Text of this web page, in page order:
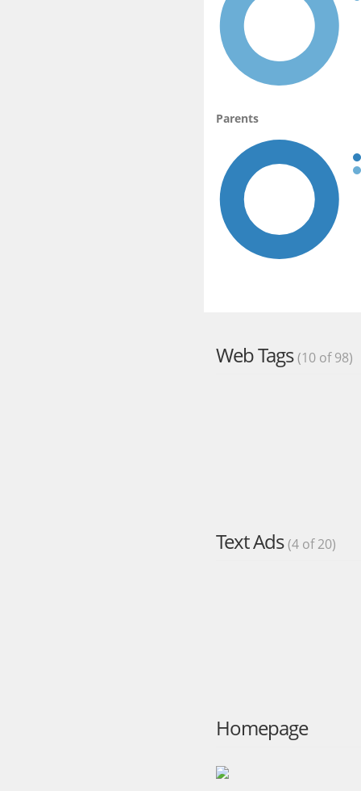
Parents
Web Tags(10 of 98)
Text Ads(4 of 20)
Homepage